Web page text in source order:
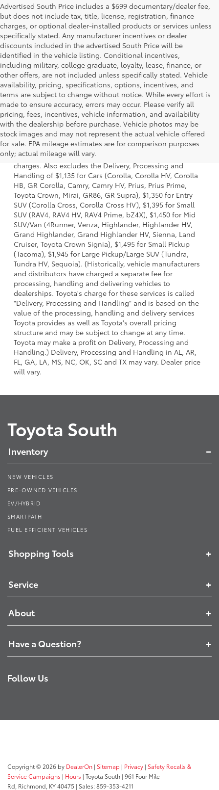
Advertised South Price includes a $699 documentary/dealer fee,
but does not include tax, title, license, registration, finance
charges, or optional dealer-installed products or services unless
specifically stated. Any manufacturer incentives or dealer
discounts included in the advertised South Price will be
identified in the vehicle listing. Conditional incentives,
including military, college graduate, loyalty, lease, finance, or
other offers, are not included unless specifically stated. Vehicle
availability, pricing, specifications, options, incentives, and
terms are subject to change without notice. While every effort is
made to ensure accuracy, errors may occur. Please verify all
pricing, fees, incentives, vehicle information, and availability
with the dealership before purchase. Vehicle photos may be
stock images and may not represent the actual vehicle offered
for sale. EPA mileage estimates are for comparison purposes
only; actual mileage will vary.
1 Starting MSRP is the lowest Base MSRP for the series of a
model and excludes manufacturer, distributor and dealer
options, taxes, title and license and dealer fees and
charges. Also excludes the Delivery, Processing and
Handling of $1,135 for Cars (Corolla, Corolla HV, Corolla
HB, GR Corolla, Camry, Camry HV, Prius, Prius Prime,
Toyota Crown, Mirai, GR86, GR Supra), $1,350 for Entry
SUV (Corolla Cross, Corolla Cross HV), $1,395 for Small
SUV (RAV4, RAV4 HV, RAV4 Prime, bZ4X), $1,450 for Mid
SUV/Van (4Runner, Venza, Highlander, Highlander HV,
Grand Highlander, Grand Highlander HV, Sienna, Land
Cruiser, Toyota Crown Signia), $1,495 for Small Pickup
(Tacoma), $1,945 for Large Pickup/Large SUV (Tundra,
Tundra HV, Sequoia). (Historically, vehicle manufacturers
and distributors have charged a separate fee for
processing, handling and delivering vehicles to
dealerships. Toyota's charge for these services is called
"Delivery, Processing and Handling" and is based on the
value of the processing, handling and delivery services
Toyota provides as well as Toyota's overall pricing
structure and may be subject to change at any time.
Toyota may make a profit on Delivery, Processing and
Handling.) Delivery, Processing and Handling in AL, AR,
FL, GA, LA, MS, NC, OK, SC and TX may vary. Dealer price
will vary.
Toyota South
Inventory
NEW VEHICLES
PRE-OWNED VEHICLES
EV/HYBRID
SMARTPATH
FUEL EFFICIENT VEHICLES
Shopping Tools
Service
About
Have a Question?
Follow Us
Copyright © 2026 by DealerOn | Sitemap | Privacy | Safety Recalls &
Service Campaigns | Hours | Toyota South | 961 Four Mile
Rd, Richmond, KY40475 | Sales:859-353-4211